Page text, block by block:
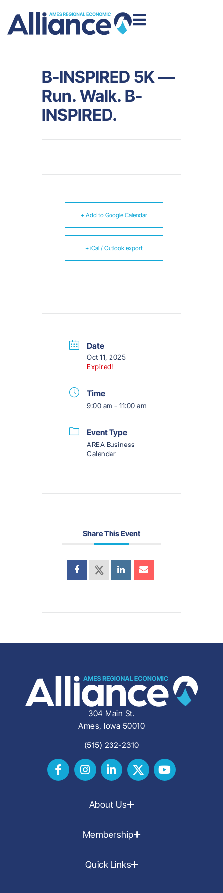
B-INSPIRED 5K —
Run. Walk. B-
INSPIRED.
+ Add to Google Calendar
+ iCal / Outlook export
Date
Oct 11, 2025
Expired!
Time
9:00 am - 11:00 am
Event Type
AREA Business
Calendar
Share This Event
304 Main St.
Ames, Iowa 50010
(515) 232-2310
About Us
Membership
Quick Links